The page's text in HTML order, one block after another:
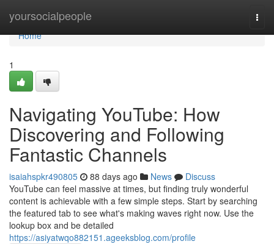
yoursocialpeople
Home
Home
1
Navigating YouTube: How
Discovering and Following
Fantastic Channels
isaiahspkr490805 88 days ago News
Discuss
YouTube can feel massive at times, but finding truly wonderful
content is achievable with a few simple steps. Start by searching
the featured tab to see what's making waves right now. Use the
lookup box and be detailed
https://asiyatwqo882151.ageeksblog.com/profile